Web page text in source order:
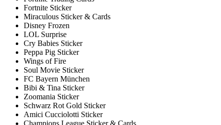
Fortnite Sticker
Miraculous Sticker & Cards
Disney Frozen
LOL Surprise
Cry Babies Sticker
Peppa Pig Sticker
Wings of Fire
Soul Movie Sticker
FC Bayern München
Bibi & Tina Sticker
Zoomania Sticker
Schwarz Rot Gold Sticker
Amici Cucciolotti Sticker